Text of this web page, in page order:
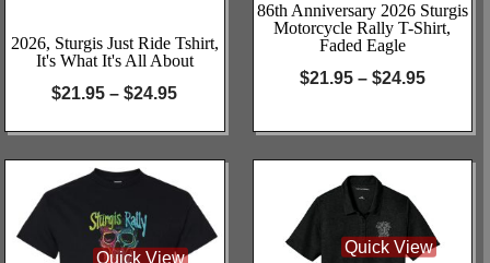
2026, Sturgis Just Ride Tshirt,
It's What It's All About
$21.95 – $24.95
86th Anniversary 2026 Sturgis
Motorcycle Rally T-Shirt,
Faded Eagle
$21.95 – $24.95
Quick View
Quick View